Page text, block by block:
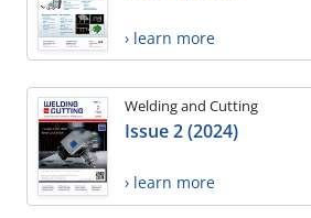
› learn more
Welding and Cutting
Issue 2 (2024)
› learn more